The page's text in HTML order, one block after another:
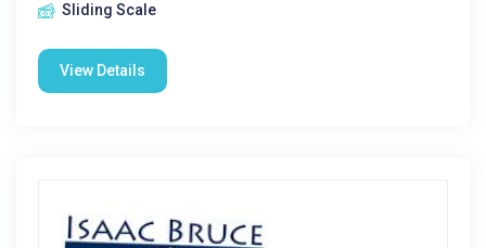
Sliding Scale
View Details